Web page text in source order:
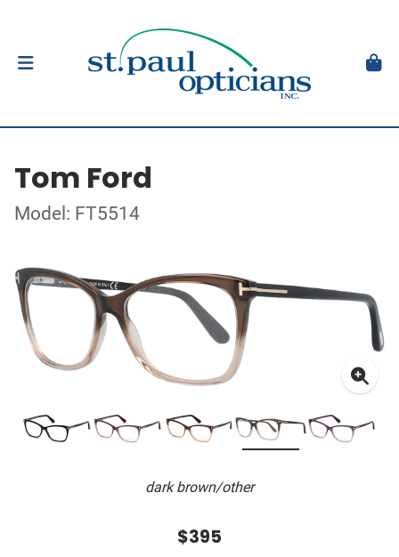
Tom Ford
Model: FT5514
dark brown/other
$395